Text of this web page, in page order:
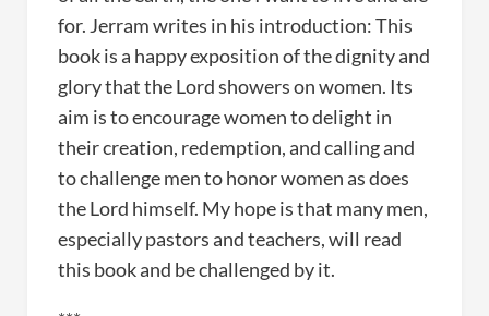
for. Jerram writes in his introduction: This
book is a happy exposition of the dignity and
glory that the Lord showers on women. Its
aim is to encourage women to delight in
their creation, redemption, and calling and
to challenge men to honor women as does
the Lord himself. My hope is that many men,
especially pastors and teachers, will read
this book and be challenged by it.